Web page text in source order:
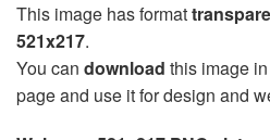
This image has format
521x217.
You can download this image
page and use it for design and